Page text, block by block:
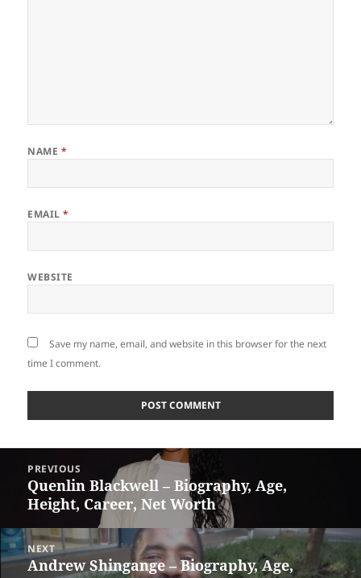
NAME *
EMAIL*
WEBSITE
Save my name, email, and website in this browser for the next
time I comment.
navigation
PREVIOUS
Previous
post:
Quenlin Blackwell – Biography, Age,
Height, Career, Net Worth
NEXT
Next
Andrew Shingange – Biography, Age,